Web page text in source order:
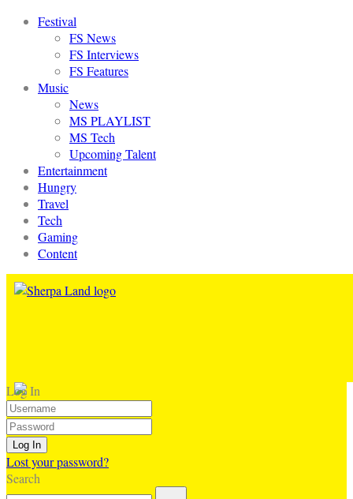
Festival
FS News
FS Interviews
FS Features
Music
News
MS PLAYLIST
MS Tech
Upcoming Talent
Entertainment
Hungry
Travel
Tech
Gaming
Content
Log In
Lost your password?
Search